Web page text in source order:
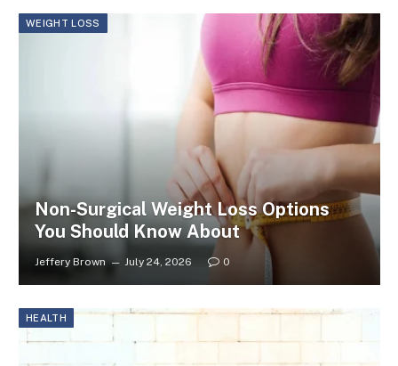
WEIGHT LOSS
Non-Surgical Weight Loss Options
You Should Know About
Jeffery Brown July 24, 2026 0
HEALTH